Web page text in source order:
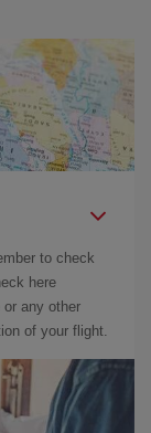
to check
here
or any other
of your flight.